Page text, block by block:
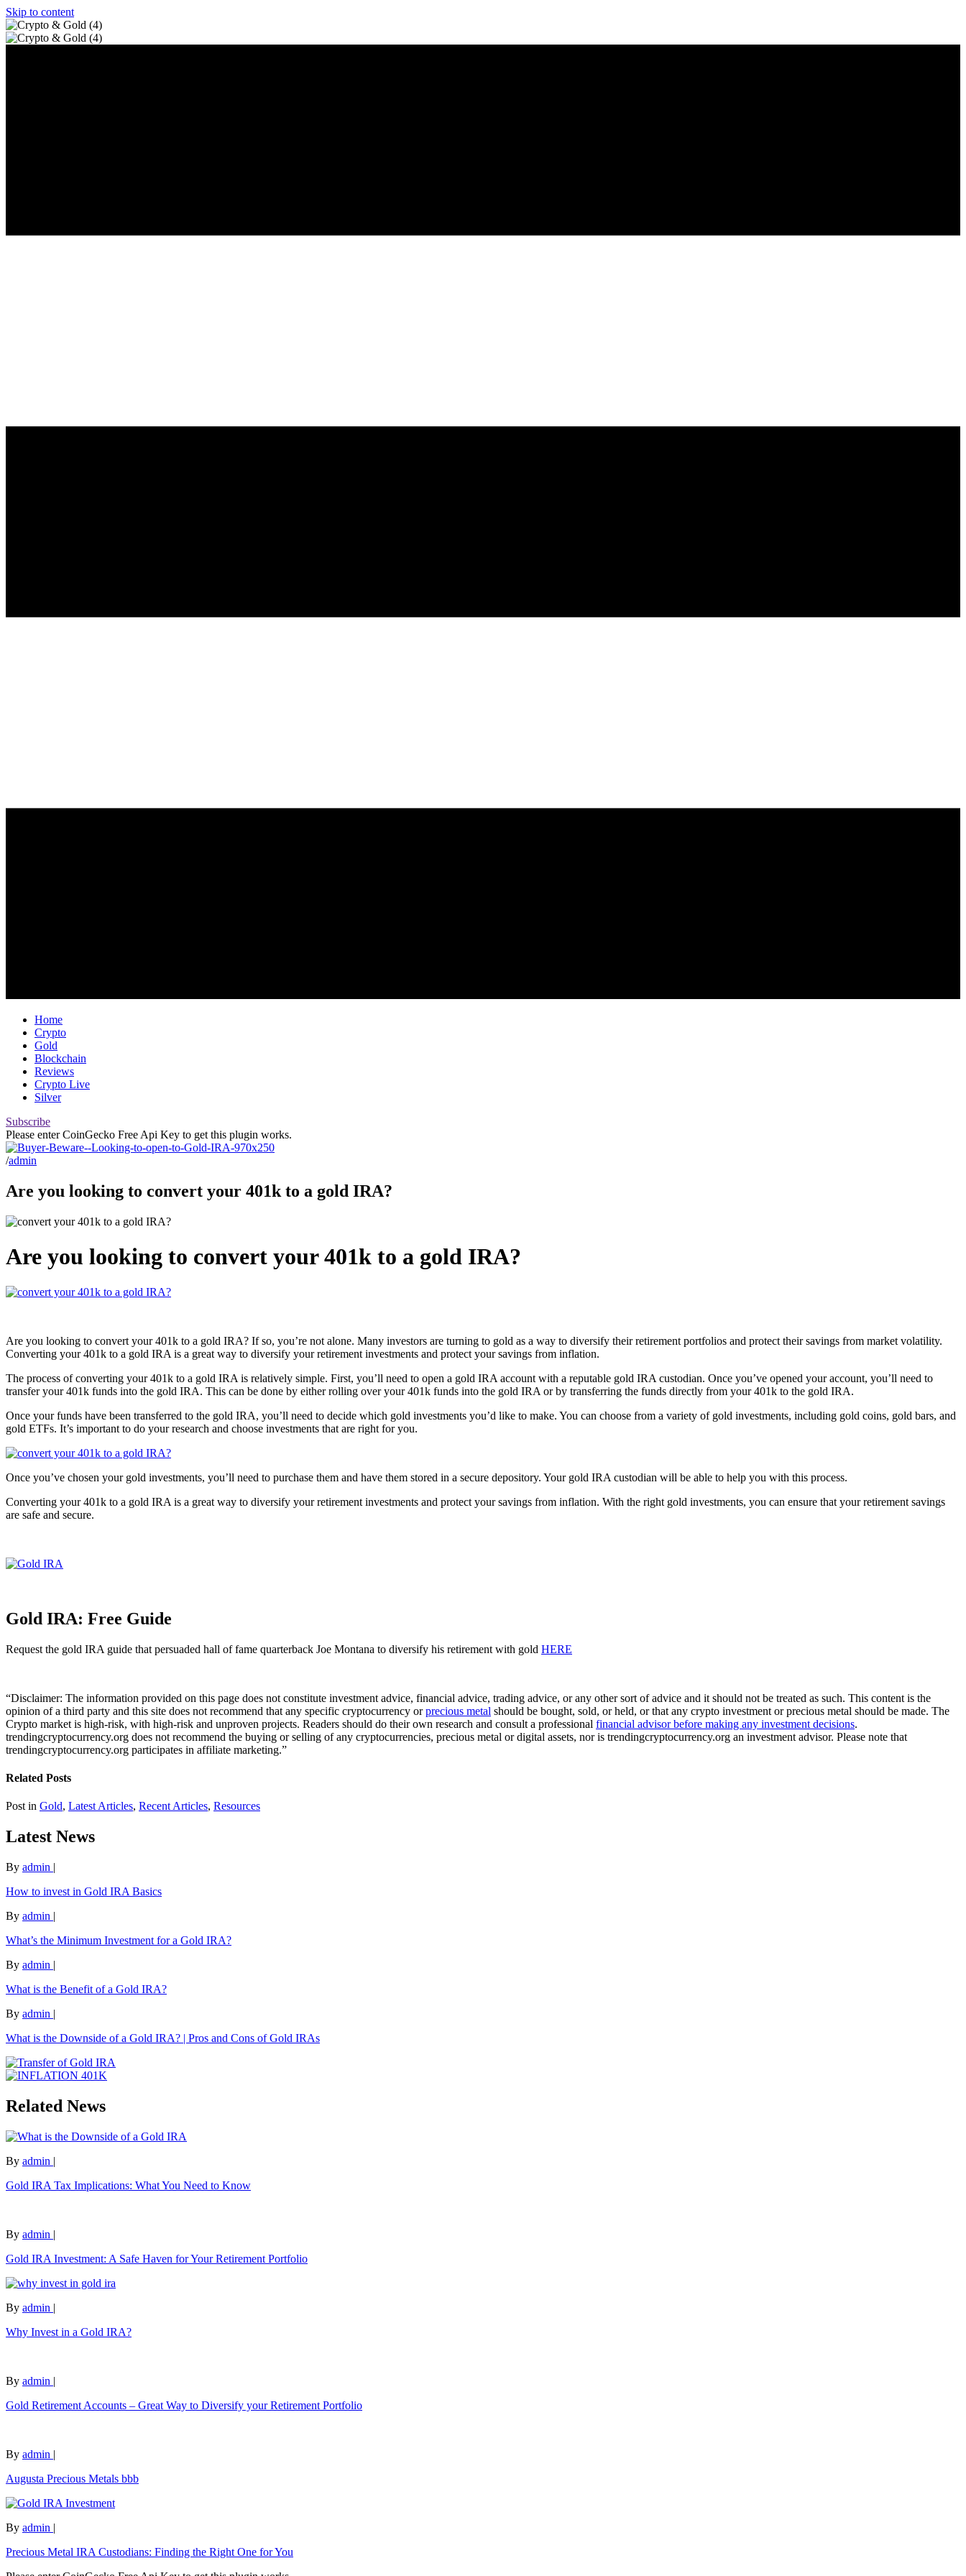
Skip to content
Home
Crypto
Gold
Blockchain
Reviews
Crypto Live
Silver
Subscribe
Please enter CoinGecko Free Api Key to get this plugin works.
/admin
Are you looking to convert your 401k to a gold IRA?
Are you looking to convert your 401k to a gold IRA?
Are you looking to convert your 401k to a gold IRA? If so, you’re not alone. Many investors are turning to gold as a way to diversify their retirement portfolios and protect their savings from market volatility.
Converting your 401k to a gold IRA is a great way to diversify your retirement investments and protect your savings from inflation.
The process of converting your 401k to a gold IRA is relatively simple. First, you’ll need to open a gold IRA account with a reputable gold IRA custodian. Once you’ve opened your account, you’ll need to
transfer your 401k funds into the gold IRA. This can be done by either rolling over your 401k funds into the gold IRA or by transferring the funds directly from your 401k to the gold IRA.
Once your funds have been transferred to the gold IRA, you’ll need to decide which gold investments you’d like to make. You can choose from a variety of gold investments, including gold coins, gold bars, and
gold ETFs. It’s important to do your research and choose investments that are right for you.
Once you’ve chosen your gold investments, you’ll need to purchase them and have them stored in a secure depository. Your gold IRA custodian will be able to help you with this process.
Converting your 401k to a gold IRA is a great way to diversify your retirement investments and protect your savings from inflation. With the right gold investments, you can ensure that your retirement savings
are safe and secure.
Gold IRA: Free Guide
Request the gold IRA guide that persuaded hall of fame quarterback Joe Montana to diversify his retirement with gold HERE
“Disclaimer: The information provided on this page does not constitute investment advice, financial advice, trading advice, or any other sort of advice and it should not be treated as such. This content is the
opinion of a third party and this site does not recommend that any specific cryptocurrency orprecious metal should be bought, sold, or held, or that any crypto investment or precious metal should be made. The
Crypto market is high-risk, with high-risk and unproven projects. Readers should do their own research and consult a professional financial advisor before making any investment decisions.
trendingcryptocurrency.org does not recommend the buying or selling of any cryptocurrencies, precious metal or digital assets, nor is trendingcryptocurrency.org an investment advisor. Please note that
trendingcryptocurrency.org participates in affiliate marketing.”
Related Posts
Post in Gold, Latest Articles, Recent Articles, Resources
Latest News
By admin |
How to invest in Gold IRA Basics
By admin |
What’s the Minimum Investment for a Gold IRA?
By admin |
What is the Benefit of a Gold IRA?
By admin |
What is the Downside of a Gold IRA? | Pros and Cons of Gold IRAs
Related News
By admin |
Gold IRA Tax Implications: What You Need to Know
By admin |
Gold IRA Investment: A Safe Haven for Your Retirement Portfolio
By admin |
Why Invest in a Gold IRA?
By admin |
Gold Retirement Accounts – Great Way to Diversify your Retirement Portfolio
By admin |
Augusta Precious Metals bbb
By admin |
Precious Metal IRA Custodians: Finding the Right One for You